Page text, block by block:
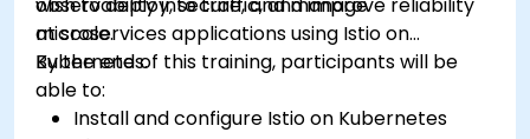
at scale.
microservices applications using Istio on
Kubernetes.
By the end of this training, participants will be
able to:
Install and configure Istio on Kubernetes